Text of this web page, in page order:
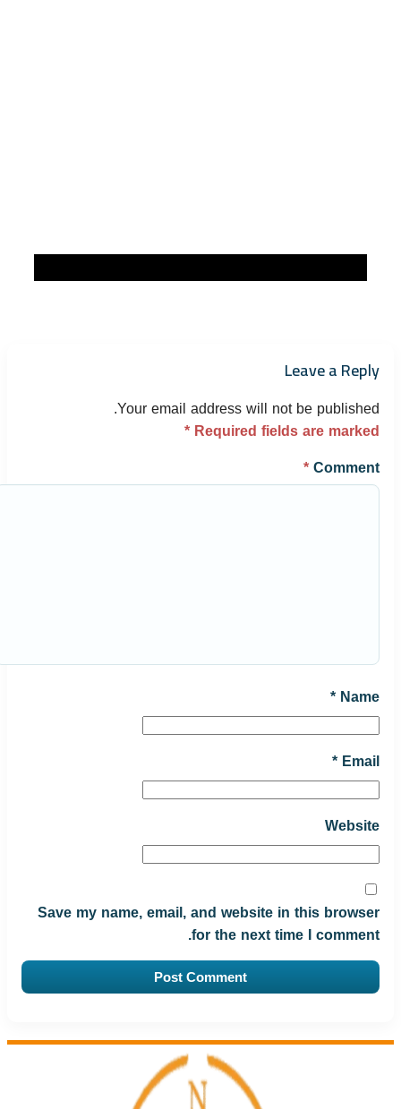
Leave a Reply
Your email address will not be published.
Required fields are marked
*
Comment
*
Name
*
Email
*
Website
Save my name, email, and website in this browser
for the next time I comment.